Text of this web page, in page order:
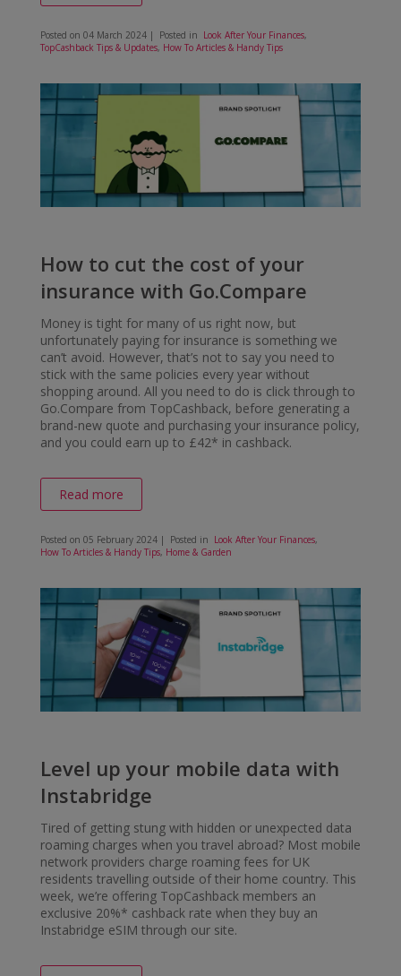
Posted on 04 March 2024| Posted in Look After Your Finances,
TopCashback Tips & Updates, How To Articles & Handy Tips
How to cut the cost of your
insurance with Go.Compare
Money is tight for many of us right now, but
unfortunately paying for insurance is something we
can’t avoid. However, that’s not to say you need to
stick with the same policies every year without
shopping around. All you need to do is click through to
Go.Compare from TopCashback, before generating a
brand-new quote and purchasing your insurance policy,
and you could earn up to £42* in cashback.
Read more
Posted on 05 February 2024| Posted in Look After Your Finances,
How To Articles & Handy Tips, Home & Garden
Level up your mobile data with
Instabridge
Tired of getting stung with hidden or unexpected data
roaming charges when you travel abroad? Most mobile
network providers charge roaming fees for UK
residents travelling outside of their home country. This
week, we’re offering TopCashback members an
exclusive 20%* cashback rate when they buy an
Instabridge eSIM through our site.